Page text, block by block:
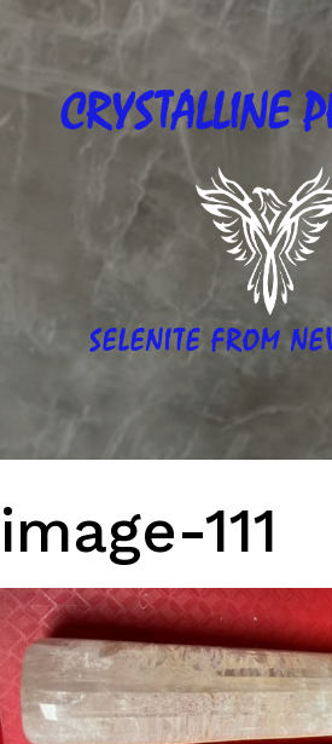
CRYSTALLINE
SELENITE FROM
image-111